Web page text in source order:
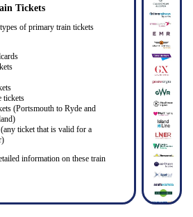
Tickets
of primary train tickets
tickets
(Portsmouth to Ryde and
ticket that is valid for a
information on these train